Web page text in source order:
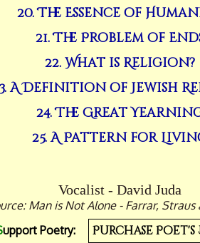
20. The Essence of
21. The Problem of
22. What is Religion?
A Definition of Jewish
24. The Great
25. A Pattern for
Vocalist - David Juda
Man is Not Alone - Farrar, Straus
upport Poetry: Purchase Poet's